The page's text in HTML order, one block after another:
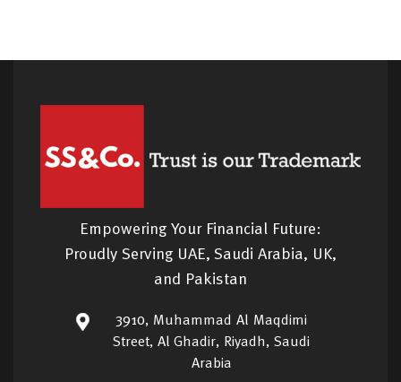
Empowering Your Financial Future:
Proudly Serving UAE, Saudi Arabia, UK,
and Pakistan
3910, Muhammad Al Maqdimi
Street, Al Ghadir, Riyadh, Saudi
Arabia